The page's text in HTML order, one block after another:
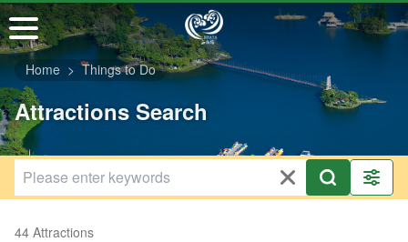
Go
to
the
main
content
section
Home Things to Do
Attractions Search
44 Attractions